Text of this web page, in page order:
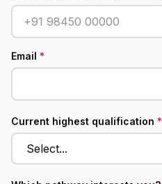
Email *
Current highest qualification *